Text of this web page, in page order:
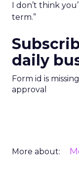
I don’t think
term.”
daily
Form id is
approval
More about: